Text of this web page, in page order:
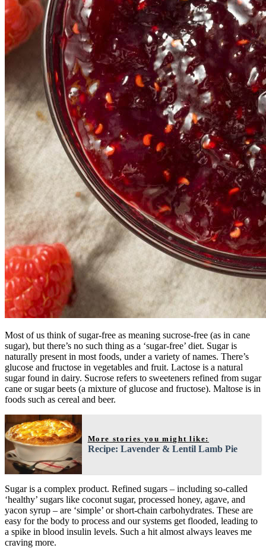
Most of us think of sugar-free as meaning sucrose-free (as in cane
sugar), but there’s no such thing as a ‘sugar-free’ diet. Sugar is
naturally present in most foods, under a variety of names. There’s
glucose and fructose in vegetables and fruit. Lactose is a natural
sugar found in dairy. Sucrose refers to sweeteners refined from sugar
cane or sugar beets (a mixture of glucose and fructose). Maltose is in
foods such as cereal and beer.
More stories you might like:
Recipe: Lavender & Lentil Lamb Pie
Sugar is a complex product. Refined sugars – including so-called
‘healthy’ sugars like coconut sugar, processed honey, agave, and
yacon syrup – are ‘simple’ or short-chain carbohydrates. These are
easy for the body to process and our systems get flooded, leading to
a spike in blood insulin levels. Such a hit almost always leaves me
craving more.